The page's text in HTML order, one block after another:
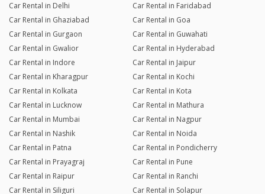
Car Rental in Delhi
Car Rental in Faridabad
Car Rental in Ghaziabad
Car Rental in Goa
Car Rental in Gurgaon
Car Rental in Guwahati
Car Rental in Gwalior
Car Rental in Hyderabad
Car Rental in Indore
Car Rental in Jaipur
Car Rental in Kharagpur
Car Rental in Kochi
Car Rental in Kolkata
Car Rental in Kota
Car Rental in Lucknow
Car Rental in Mathura
Car Rental in Mumbai
Car Rental in Nagpur
Car Rental in Nashik
Car Rental in Noida
Car Rental in Patna
Car Rental in Pondicherry
Car Rental in Prayagraj
Car Rental in Pune
Car Rental in Raipur
Car Rental in Ranchi
Car Rental in Siliguri
Car Rental in Solapur